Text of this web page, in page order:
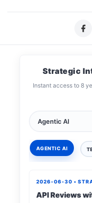
Strategic
Instant access to 8
AGENTIC AI
2026-06-30 •
API Reviews